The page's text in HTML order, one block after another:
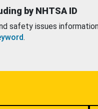
by NHTSA ID
safety issues
.